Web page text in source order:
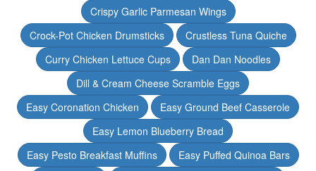
Crispy Garlic Parmesan Wings
Crock-Pot Chicken Drumsticks
Crustless Tuna Quiche
Curry Chicken Lettuce Cups
Dan Dan Noodles
Dill & Cream Cheese Scramble Eggs
Easy Coronation Chicken
Easy Ground Beef Casserole
Easy Lemon Blueberry Bread
Easy Pesto Breakfast Muffins
Easy Puffed Quinoa Bars